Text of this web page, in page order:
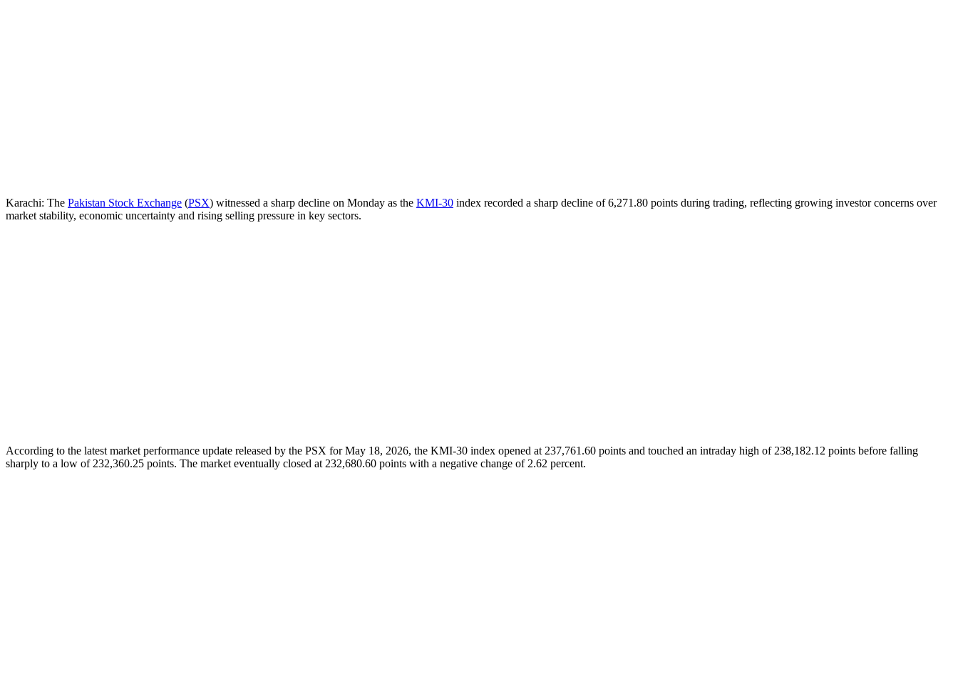
Karachi: The Pakistan Stock Exchange (PSX) witnessed a sharp decline on Monday as the KMI-30 index recorded a sharp decline of 6,271.80 points during trading, reflecting growing investor concerns over
market stability, economic uncertainty and rising selling pressure in key sectors.
According to the latest market performance update released by the PSX for May 18, 2026, the KMI-30 index opened at 237,761.60 points and touched an intraday high of 238,182.12 points before falling
sharply to a low of 232,360.25 points. The market eventually closed at 232,680.60 points with a negative change of 2.62 percent.